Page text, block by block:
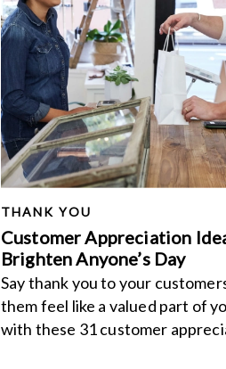
THANK YOU
Customer Appreciation
Brighten Anyone’s Day
Say thank you to your
them feel like a valued part of
with these 31 customer